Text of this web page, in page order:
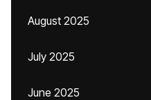
August 2025
July 2025
June 2025